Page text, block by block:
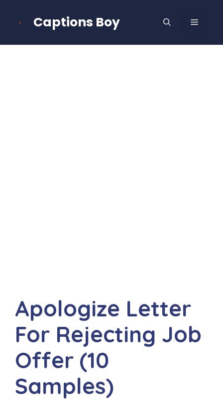
Captions Boy MENU
Apologize Letter
For Rejecting Job
Offer (10
Samples)